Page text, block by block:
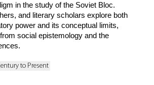
in the study of the Soviet Bloc.
and literary scholars explore both
power and its conceptual limits,
social epistemology and the
to Present